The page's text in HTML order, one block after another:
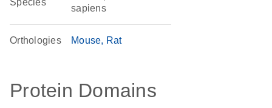
Species
sapiens
Orthologies Mouse Rat
Protein Domains